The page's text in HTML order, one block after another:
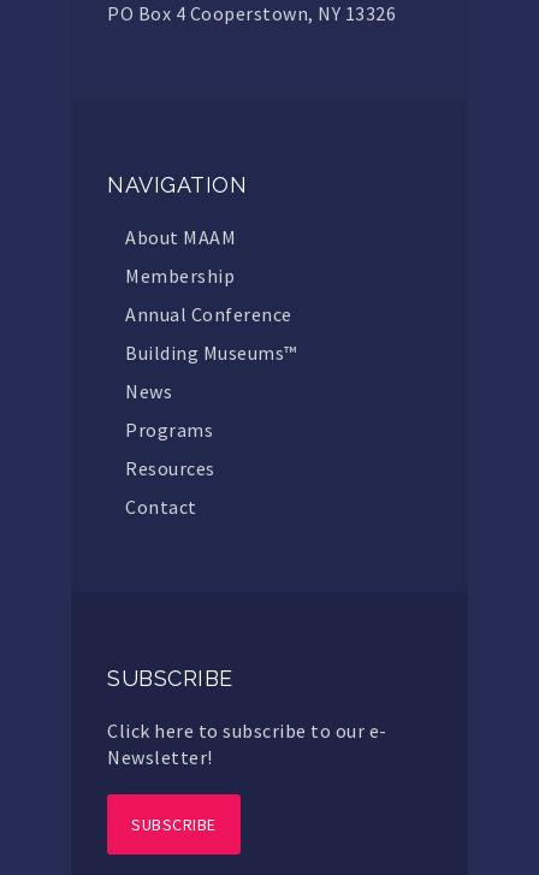
PO Box 4 Cooperstown, NY 13326
NAVIGATION
About MAAM
Membership
Annual Conference
Building Museums™
News
Programs
Resources
Contact
SUBSCRIBE
Click here to subscribe to our e-
Newsletter!
SUBSCRIBE